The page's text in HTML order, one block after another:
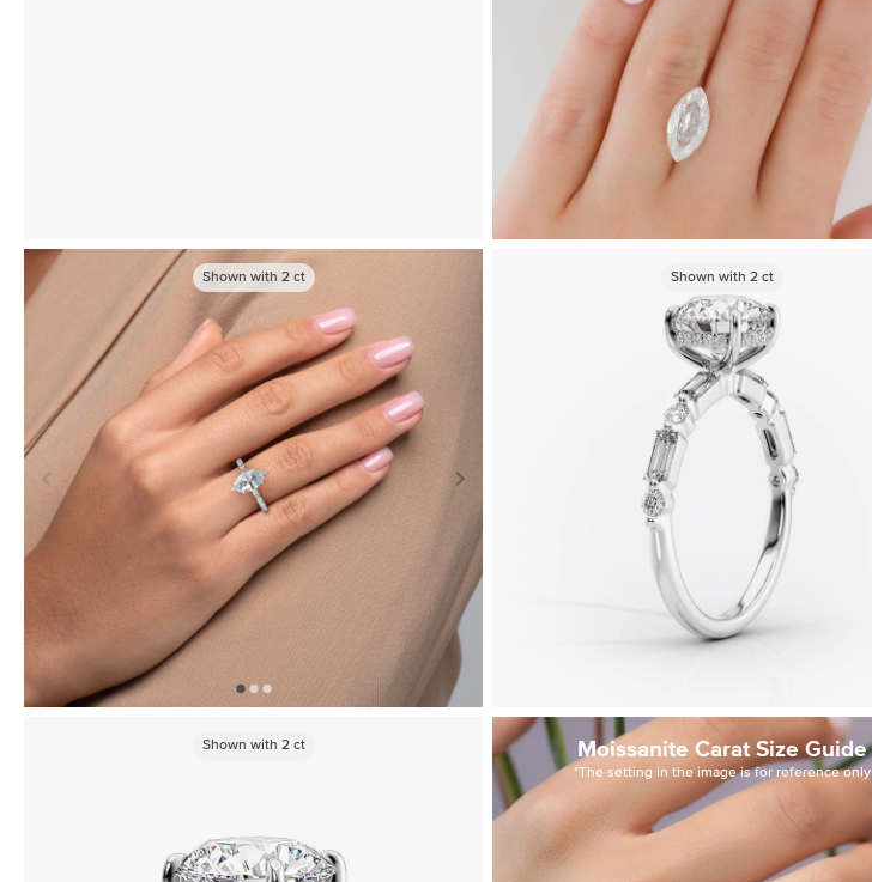
Shown with 2ct Shown with2 ct
Shown with 2ct
Shown with 2ct Moissanite Carat Size Guide
*The setting in the image is for reference only